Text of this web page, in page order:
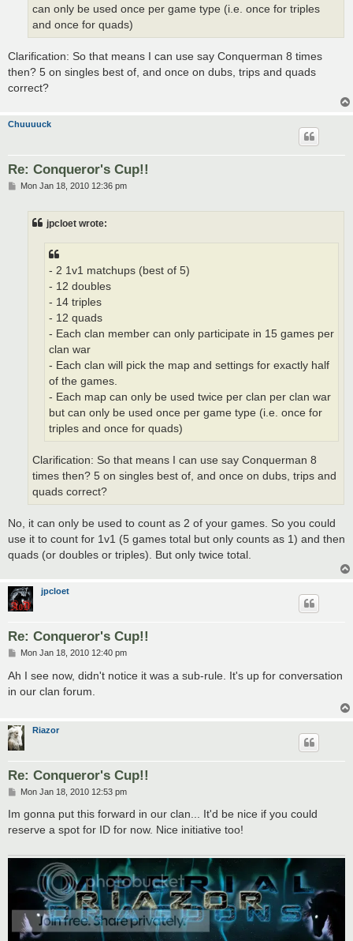
can only be used once per game type (i.e. once for triples
and once for quads)
Clarification: So that means I can use say Conquerman 8 times
then? 5 on singles best of, and once on dubs, trips and quads
correct?
Chuuuuck
Re: Conqueror's Cup!!
PMon Jan 18, 2010 12:36 pm
jpcloet wrote:
- 2 1v1 matchups (best of 5)
- 12 doubles
- 14 triples
- 12 quads
- Each clan member can only participate in 15 games per
clan war
- Each clan will pick the map and settings for exactly half
of the games.
- Each map can only be used twice per clan per clan war
but can only be used once per game type (i.e. once for
triples and once for quads)
Clarification: So that means I can use say Conquerman 8
times then? 5 on singles best of, and once on dubs, trips and
quads correct?
No, it can only be used to count as 2 of your games. So you could
use it to count for 1v1 (5 games total but only counts as 1) and then
quads (or doubles or triples). But only twice total.
jpcloet
Re: Conqueror's Cup!!
P
s
t
Mon Jan 18, 2010 12:40 pm
Ah I see now, didn't notice it was a sub-rule. It's up for conversation
in our clan forum.
Riazor
Re: Conqueror's Cup!!
P
s
Mon Jan 18, 2010 12:53 pm
Im gonna put this forward in our clan... It'd be nice if you could
reserve a spot for ID for now. Nice initiative too!